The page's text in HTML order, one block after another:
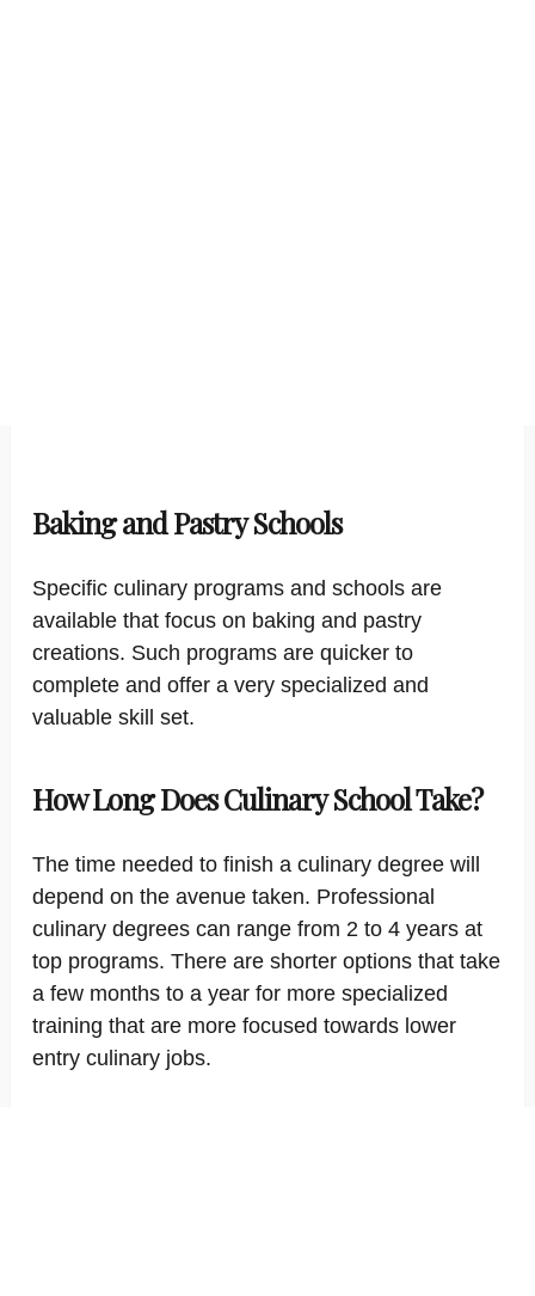
Baking and Pastry Schools
Specific culinary programs and schools are
available that focus on baking and pastry
creations. Such programs are quicker to
complete and offer a very specialized and
valuable skill set.
How Long Does Culinary School Take?
The time needed to finish a culinary degree will
depend on the avenue taken. Professional
culinary degrees can range from 2 to 4 years at
top programs. There are shorter options that take
a few months to a year for more specialized
training that are more focused towards lower
entry culinary jobs.